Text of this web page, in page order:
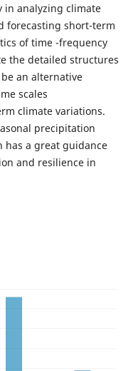
in analyzing climate
forecasting short-term
of time -frequency
the detailed structures
an alternative
scales
climate variations.
precipitation
has a great guidance
and resilience in